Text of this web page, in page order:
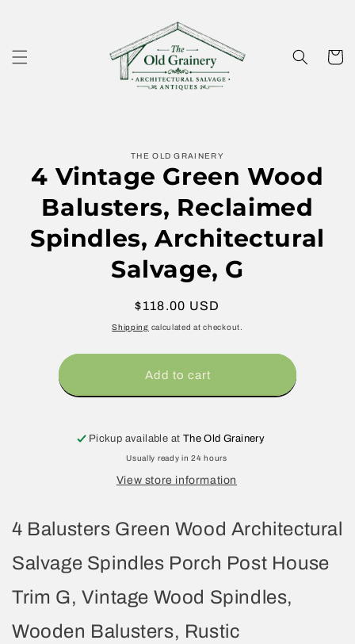
Cart
information
THE OLD GRAINERY
4 Vintage Green Wood
Balusters, Reclaimed
Spindles, Architectural
Salvage, G
Regular
price
$118.00 USD
Shipping calculated at checkout.
Add to cart
Pickup available at The Old Grainery
Usually ready in 24 hours
View store information
4 Balusters Green Wood Architectural
Salvage Spindles Porch Post House
Trim G, Vintage Wood Spindles,
Wooden Balusters, Rustic